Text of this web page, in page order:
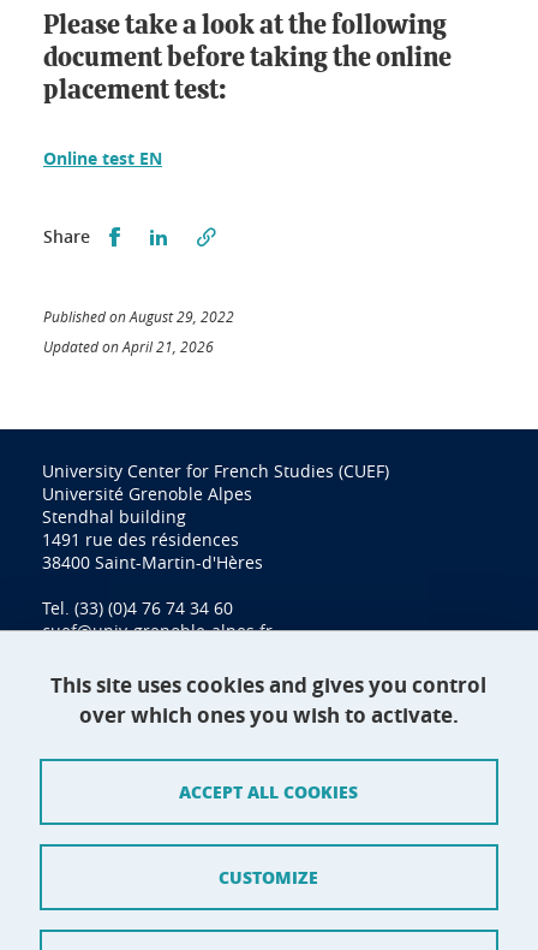
Please take a look at the following
document before taking the online
placement test:
Online test EN
Share Partager sur Facebook
Partager sur LinkedIn
Published on August 29, 2022
Updated on April 21, 2026
University Center for French Studies (CUEF)
Université Grenoble Alpes
Stendhal building
1491 rue des résidences
38400 Saint-Martin-d'Hères
Tel. (33) (0)4 76 74 34 60
cuef@univ-grenoble-alpes.fr
Contact
Site map
Personal data
This site uses cookies and gives you control
over which ones you wish to activate.
ACCEPT ALL COOKIES
CUSTOMIZE